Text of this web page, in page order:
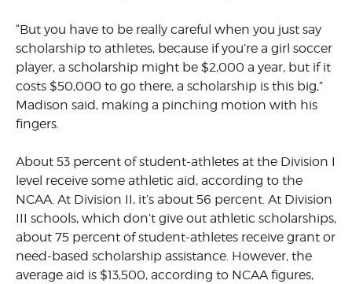
“But you have to be really careful when you just say
scholarship to athletes, because if you’re a girl soccer
player, a scholarship might be $2,000 a year, but if it
costs $50,000 to go there, a scholarship is this big,”
Madison said, making a pinching motion with his
fingers.
About 53 percent of student-athletes at the Division I
level receive some athletic aid, according to the
NCAA. At Division II, it’s about 56 percent. At Division
III schools, which don’t give out athletic scholarships,
about 75 percent of student-athletes receive grant or
need-based scholarship assistance. However, the
average aid is $13,500, according to NCAA figures,